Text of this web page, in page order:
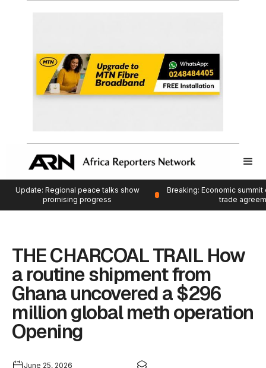
Update: Regional peace talks show
promising progress
Breaking: Economic
trade
THE CHARCOAL TRAIL How
a routine shipment from
Ghana uncovered a $296
million global meth operation
Opening
June 25, 2026